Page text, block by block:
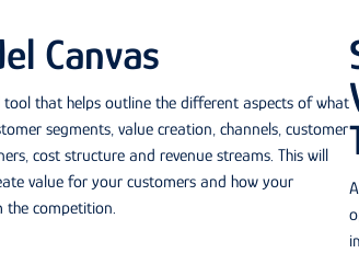
Canvas
tool that helps outline the different aspects of what
segments, value creation, channels, customer
cost structure and revenue streams. This will
value for your customers and how your
the competition.